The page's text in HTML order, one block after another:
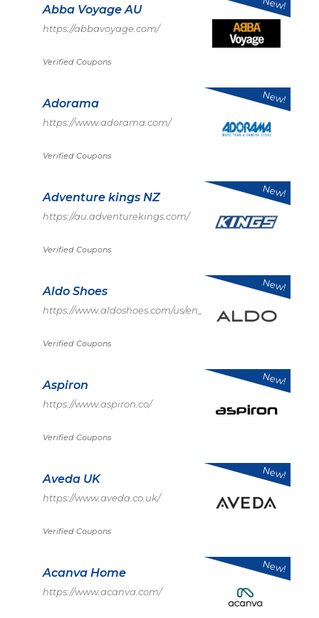
Abba Voyage AU
https://abbavoyage.com/
Verified Coupons
Adorama
https://www.adorama.com/
Verified Coupons
New!
Adventure kings NZ
https://au.adventurekings.com/
Verified Coupons
New!
Aldo Shoes
https://www.aldoshoes.com/us/en_US
Verified Coupons
New!
Aspiron
https://www.aspiron.co/
Verified Coupons
New!
Aveda UK
https://www.aveda.co.uk/
Verified Coupons
New!
Acanva Home
https://www.acanva.com/
New!